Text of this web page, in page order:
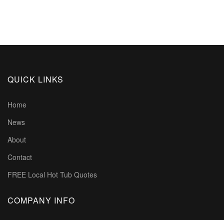
QUICK LINKS
Home
News
About
Contact
FREE Local Hot Tub Quotes
COMPANY INFO